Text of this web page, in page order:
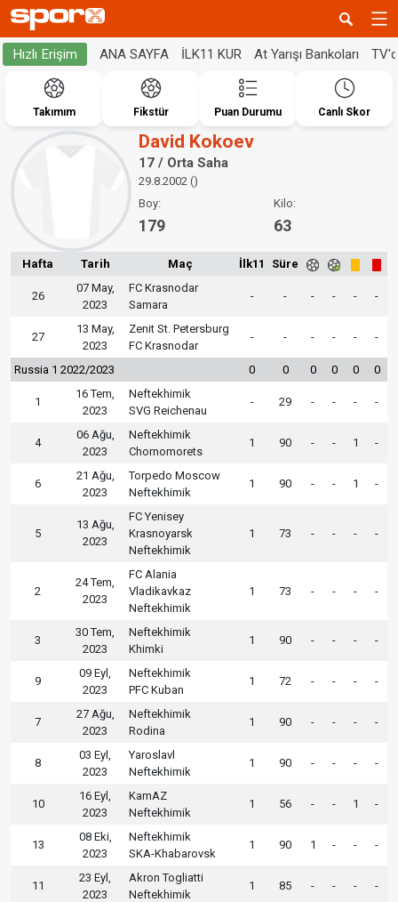
Hızlı Erişim ANA SAYFA İLK11 KUR At Yarışı Bankoları
Takımım Fikstür Puan Durumu Canlı Skor
David Kokoev
17 / Orta Saha
29.8.2002 ()
Boy:
179
Kilo:
63
Hafta Tarih Maç İlk11 Süre
26
07 May,
2023
FC Krasnodar
Samara
- - - - - -
27
13 May,
2023
Zenit St. Petersburg
FC Krasnodar
- - - - - -
Russia 1 2022/2023 0 0 0 0 0 0
1
16 Tem,
2023
Neftekhimik
SVG Reichenau
- 29 - - - -
4
06 Ağu,
2023
Neftekhimik
Chornomorets
1 90 - - 1 -
6
21 Ağu,
2023
Torpedo Moscow
Neftekhimik
1 90 - - 1 -
5
13 Ağu,
2023
FC Yenisey
Krasnoyarsk
Neftekhimik
1 73 - - - -
2
24 Tem,
2023
FC Alania
Vladikavkaz
Neftekhimik
1 73 - - - -
3
30 Tem,
2023
Neftekhimik
Khimki
1 90 - - - -
9
09 Eyl,
2023
Neftekhimik
PFC Kuban
1 72 - - - -
7
27 Ağu,
2023
Neftekhimik
Rodina
1 90 - - - -
8
03 Eyl,
2023
Yaroslavl
Neftekhimik
1 90 - - - -
10
16 Eyl,
2023
KamAZ
Neftekhimik
1 56 - - 1 -
13
08 Eki,
2023
Neftekhimik
SKA-Khabarovsk
1 90 1 - - -
11
23 Eyl,
2023
Akron Togliatti
Neftekhimik
1 85 - - - -